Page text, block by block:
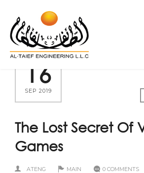
16
SEP 2019
The Lost Secret Of
Games
ATENG MAIN 0 COMMENTS